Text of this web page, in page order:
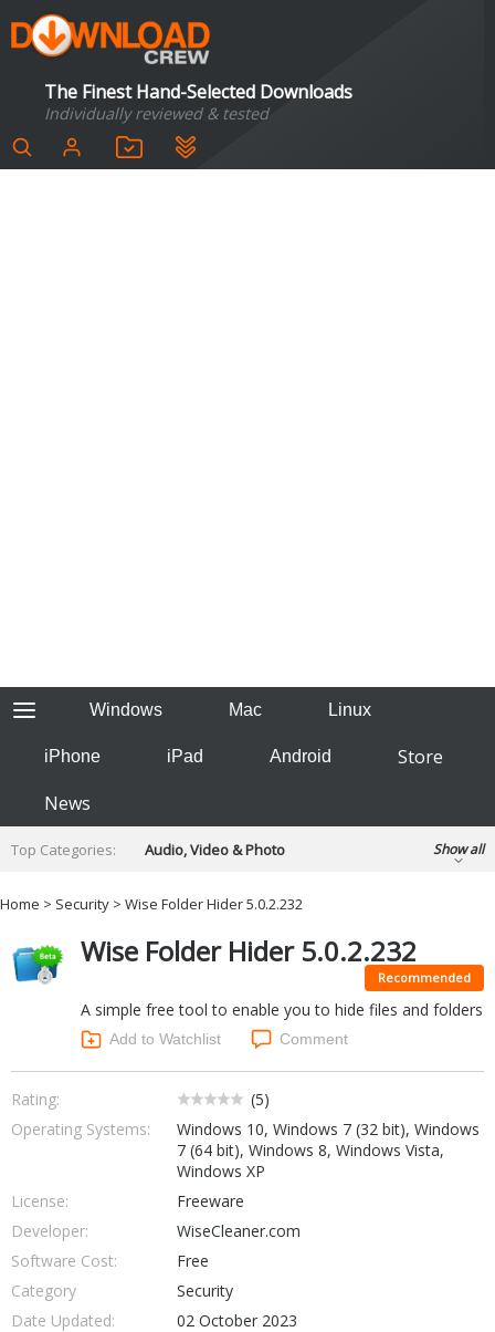
The Finest Hand-Selected Downloads
Individually reviewed & tested
Windows Mac Linux
iPhone iPad Android
Store
News
Top Categories:
Audio, Video & Photo
Developer & Programming
Finance & Accounts
Games
Kids & Education
Networking Tools
Office & Business
Operating Systems & Distros
Portable Applications
Security
System & Desktop Tools
Show all
Home > Security > Wise Folder Hider 5.0.2.232
Wise Folder Hider 5.0.2.232
Recommended
A simple free tool to enable you to hide files and folders
Add to Watchlist Comment
Rating: (5)
Operating Systems:
Windows 10, Windows 7 (32 bit), Windows
7 (64 bit), Windows 8, Windows Vista,
Windows XP
License:
Freeware
Developer:
WiseCleaner.com
Software Cost:
Free
Category
Security
Date Updated:
02 October 2023